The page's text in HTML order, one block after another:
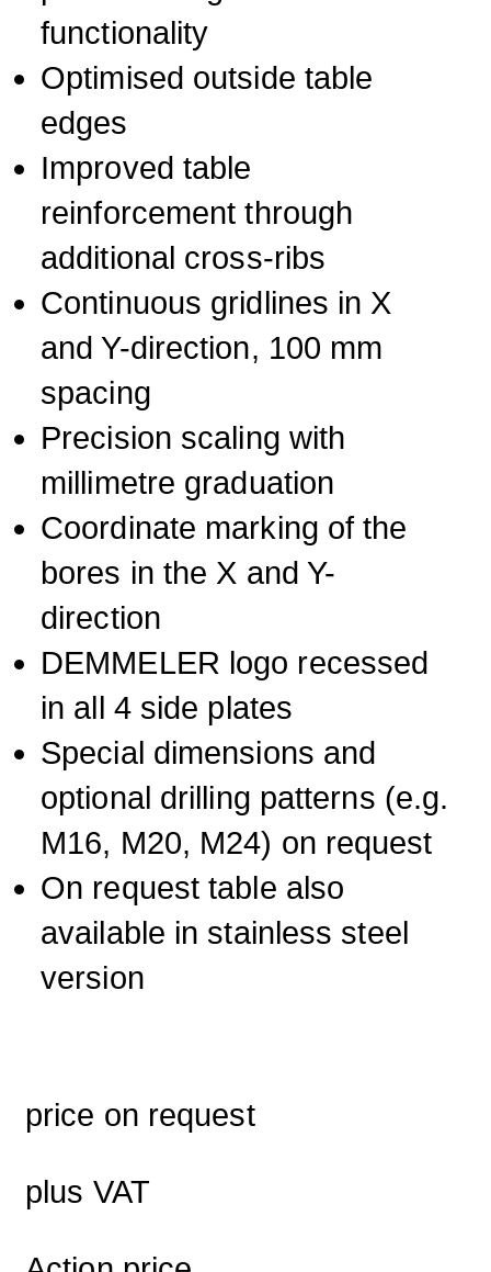
functionality
Optimised outside table
edges
Improved table
reinforcement through
additional cross-ribs
Continuous gridlines in X
and Y-direction, 100 mm
spacing
Precision scaling with
millimetre graduation
Coordinate marking of the
bores in the X and Y-
direction
DEMMELER logo recessed
in all 4 side plates
Special dimensions and
optional drilling patterns (e.g.
M16, M20, M24) on request
On request table also
available in stainless steel
version
price on request
plus VAT